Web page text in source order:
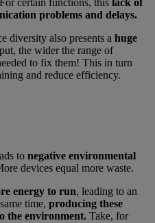
certain functions, this lack of
problems and delays.
diversity also presents a huge
the wider the range of
to fix them! This in turn
and reduce efficiency.
to negative environmental
devices equal more waste.
energy to run, leading to an
time, producing these
the environment. Take, for